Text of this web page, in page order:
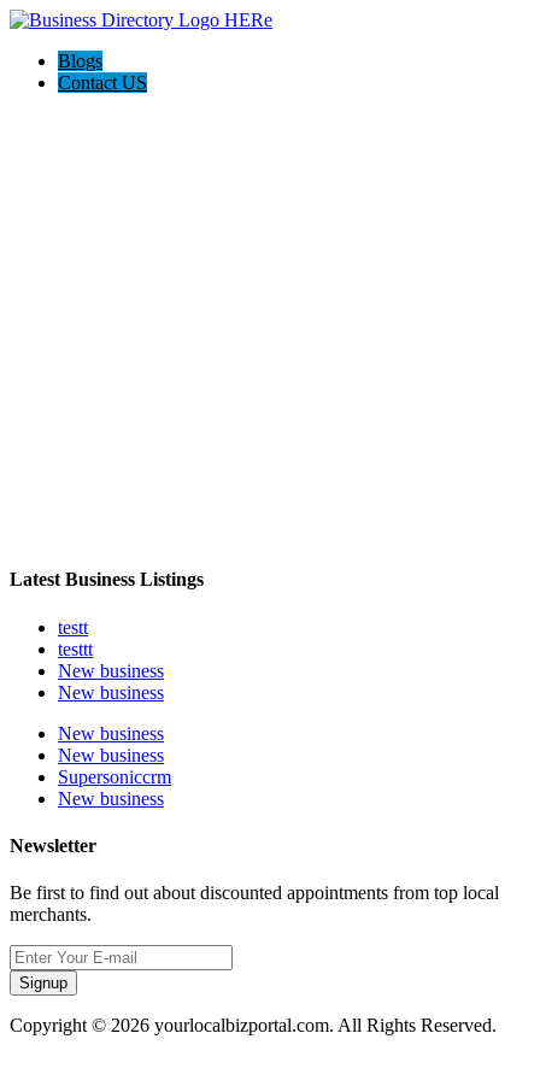
Blogs
Contact US
Latest Business Listings
testt
testtt
New business
New business
New business
New business
Supersoniccrm
New business
Newsletter
Be first to find out about discounted appointments from top local
merchants.
Signup
Copyright © 2026 yourlocalbizportal.com. All Rights Reserved.